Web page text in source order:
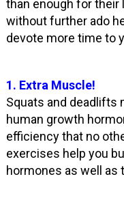
than enough for their
without further ado
devote more time to
1. Extra Muscle!
Squats and deadlifts
human growth
efficiency that no
exercises help you
hormones as well as